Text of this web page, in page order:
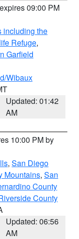
09:00 PM
including the
Refuge,
Garfield
Wibaux
Updated: 01:42
AM
10:00 PM by
, San Diego
Mountains, San
County
County
Updated: 06:56
AM